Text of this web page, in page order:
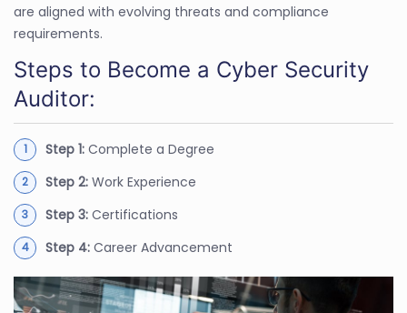
are aligned with evolving threats and compliance
requirements.
Steps to Become a Cyber Security
Auditor:
Step 1: Complete a Degree
Step 2: Work Experience
Step 3: Certifications
Step 4: Career Advancement